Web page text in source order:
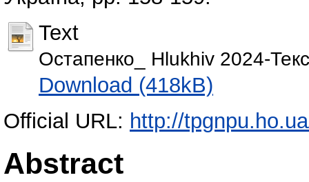
Text
Остапенко_ Hlukhiv 2024-
Download (418kB)
Official URL: http://
Abstract